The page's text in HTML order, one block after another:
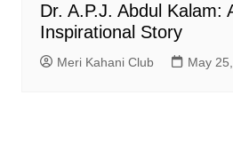
Dr. A.P.J. Abdul Kalam:
Inspirational Story
Meri Kahani Club May